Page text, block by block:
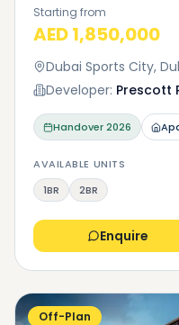
Starting from
AED 1,850,000
Dubai Sports City,
Developer: Prescott
Handover2026
AVAILABLE UNITS
1BR
2BR
Enquire
Off-Plan